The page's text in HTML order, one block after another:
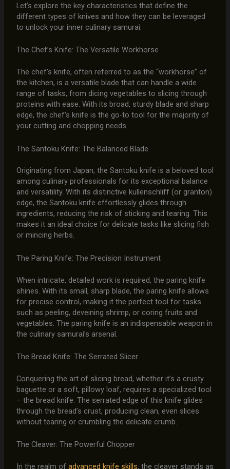
Let’s explore the key characteristics that define the
different types of knives and how they can be leveraged
to unlock your inner culinary samurai:
The Chef’s Knife: The Versatile Workhorse
The chef’s knife, often referred to as the “workhorse” of
the kitchen, is a versatile blade that can handle a wide
range of tasks, from dicing vegetables to slicing through
proteins with ease. With its broad, sturdy blade and sharp
edge, the chef’s knife is the go-to tool for the majority of
your cutting and chopping needs.
The Santoku Knife: The Balanced Blade
Originating from Japan, the Santoku knife is a beloved tool
among culinary professionals for its exceptional balance
and versatility. With its distinctive kullenschliff (or granton)
edge, the Santoku knife effortlessly glides through
ingredients, reducing the risk of sticking and tearing. This
makes it an ideal choice for delicate tasks like slicing fish
or mincing herbs.
The Paring Knife: The Precision Instrument
When intricate, detailed work is required, the paring knife
shines. With its small, sharp blade, the paring knife allows
for precise control, making it the perfect tool for tasks
such as peeling, deveining shrimp, or coring fruits and
vegetables. The paring knife is an indispensable weapon in
the culinary samurai’s arsenal.
The Bread Knife: The Serrated Slicer
Conquering the art of slicing bread, whether it’s a crusty
baguette or a soft, pillowy loaf, requires a specialized tool
– the bread knife. The serrated edge of this knife glides
through the bread’s crust, producing clean, even slices
without tearing or crumbling the delicate crumb.
The Cleaver: The Powerful Chopper
In the realm of advanced knife skills, the cleaver stands as